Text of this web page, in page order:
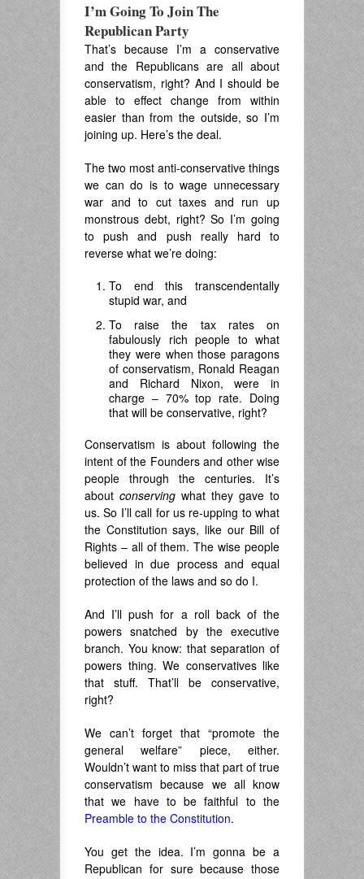
I’m Going To Join The
Republican Party
That’s because I’m a conservative
and the Republicans are all about
conservatism, right? And I should be
able to effect change from within
easier than from the outside, so I’m
joining up. Here’s the deal.
The two most anti-conservative things
we can do is to wage unnecessary
war and to cut taxes and run up
monstrous debt, right? So I’m going
to push and push really hard to
reverse what we’re doing:
To end this transcendentally
stupid war, and
To raise the tax rates on
fabulously rich people to what
they were when those paragons
of conservatism, Ronald Reagan
and Richard Nixon, were in
charge – 70% top rate. Doing
that will be conservative, right?
Conservatism is about following the
intent of the Founders and other wise
people through the centuries. It’s
about conserving what they gave to
us. So I’ll call for us re-upping to what
the Constitution says, like our Bill of
Rights – all of them. The wise people
believed in due process and equal
protection of the laws and so do I.
And I’ll push for a roll back of the
powers snatched by the executive
branch. You know: that separation of
powers thing. We conservatives like
that stuff. That’ll be conservative,
right?
We can’t forget that “promote the
general welfare” piece, either.
Wouldn’t want to miss that part of true
conservatism because we all know
that we have to be faithful to the
Preamble to the Constitution.
You get the idea. I’m gonna be a
Republican for sure because those